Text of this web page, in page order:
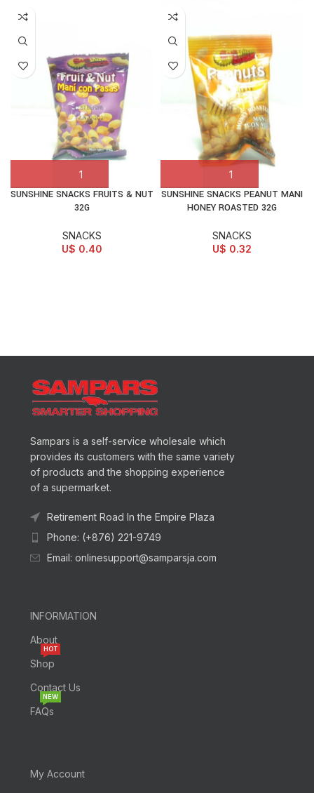
SUNSHINE SNACKS FRUITS & NUT
32G
SNACKS
U$ 0.40
SUNSHINE SNACKS PEANUT MANI
HONEY ROASTED 32G
SNACKS
U$ 0.32
Sampars is a self-service wholesale which
provides its customers with the same variety
of products and the shopping experience
of a supermarket.
Retirement Road In the Empire Plaza
Phone: (+876) 221-9749
Email: onlinesupport@samparsja.com
INFORMATION
About
Shop
HOT
Contact Us
FAQs
NEW
My Account